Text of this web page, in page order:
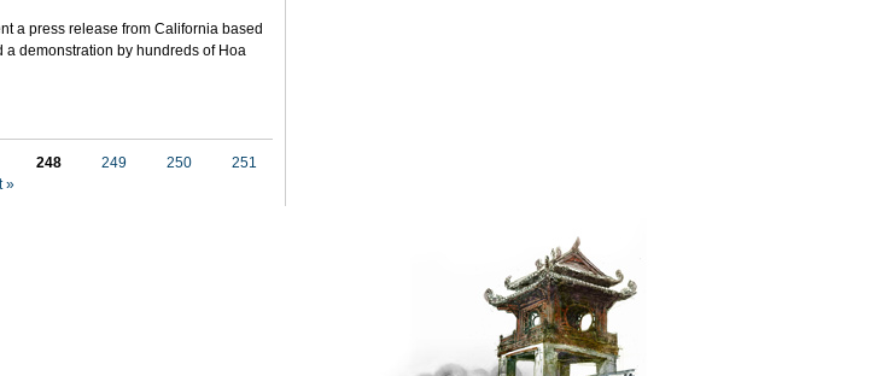
a press release from California based
a demonstration by hundreds of Hoa
248 249 250
251
»